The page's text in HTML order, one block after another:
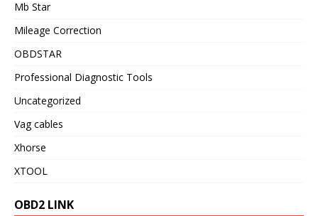
Mb Star
Mileage Correction
OBDSTAR
Professional Diagnostic Tools
Uncategorized
Vag cables
Xhorse
XTOOL
OBD2 LINK